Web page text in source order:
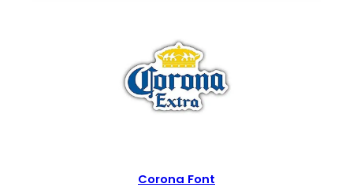
Corona Font